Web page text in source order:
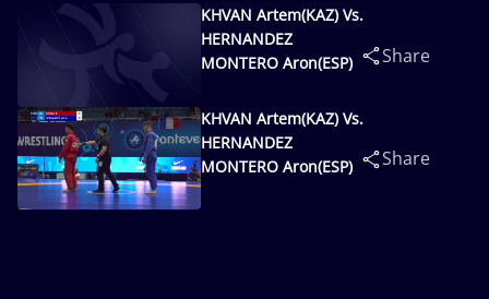
KHVAN Artem(KAZ) Vs.
HERNANDEZ
MONTERO Aron(ESP)
Share
KHVAN Artem(KAZ) Vs.
HERNANDEZ
MONTERO Aron(ESP)
Share